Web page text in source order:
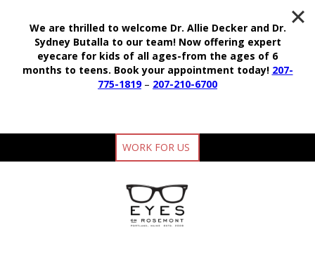
WORK FOR US
We are thrilled to welcome Dr. Allie Decker and Dr.
Sydney Butalla to our team! Now offering expert
eyecare for kids of all ages-from the ages of 6
months to teens. Book your appointment today! 207-
775-1819– 207-210-6700